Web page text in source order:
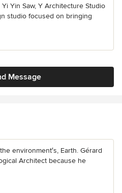
Yin Saw, Y Architecture Studio
studio focused on bringing
Message
environment′s, Earth. Gérard
Architect because he